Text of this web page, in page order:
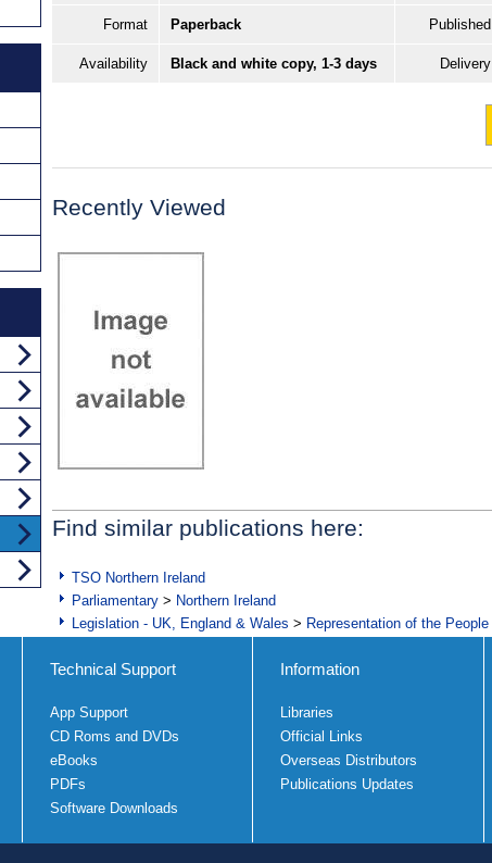
Format Paperback Published
Availability Black and white copy, 1-3 days Delivery
Recently Viewed
Find similar publications here:
TSO Northern Ireland
Parliamentary > Northern Ireland
Legislation - UK, England & Wales > Representation of the People
Technical Support
App Support
CD Roms and DVDs
eBooks
PDFs
Software Downloads
Information
Libraries
Official Links
Overseas Distributors
Publications Updates